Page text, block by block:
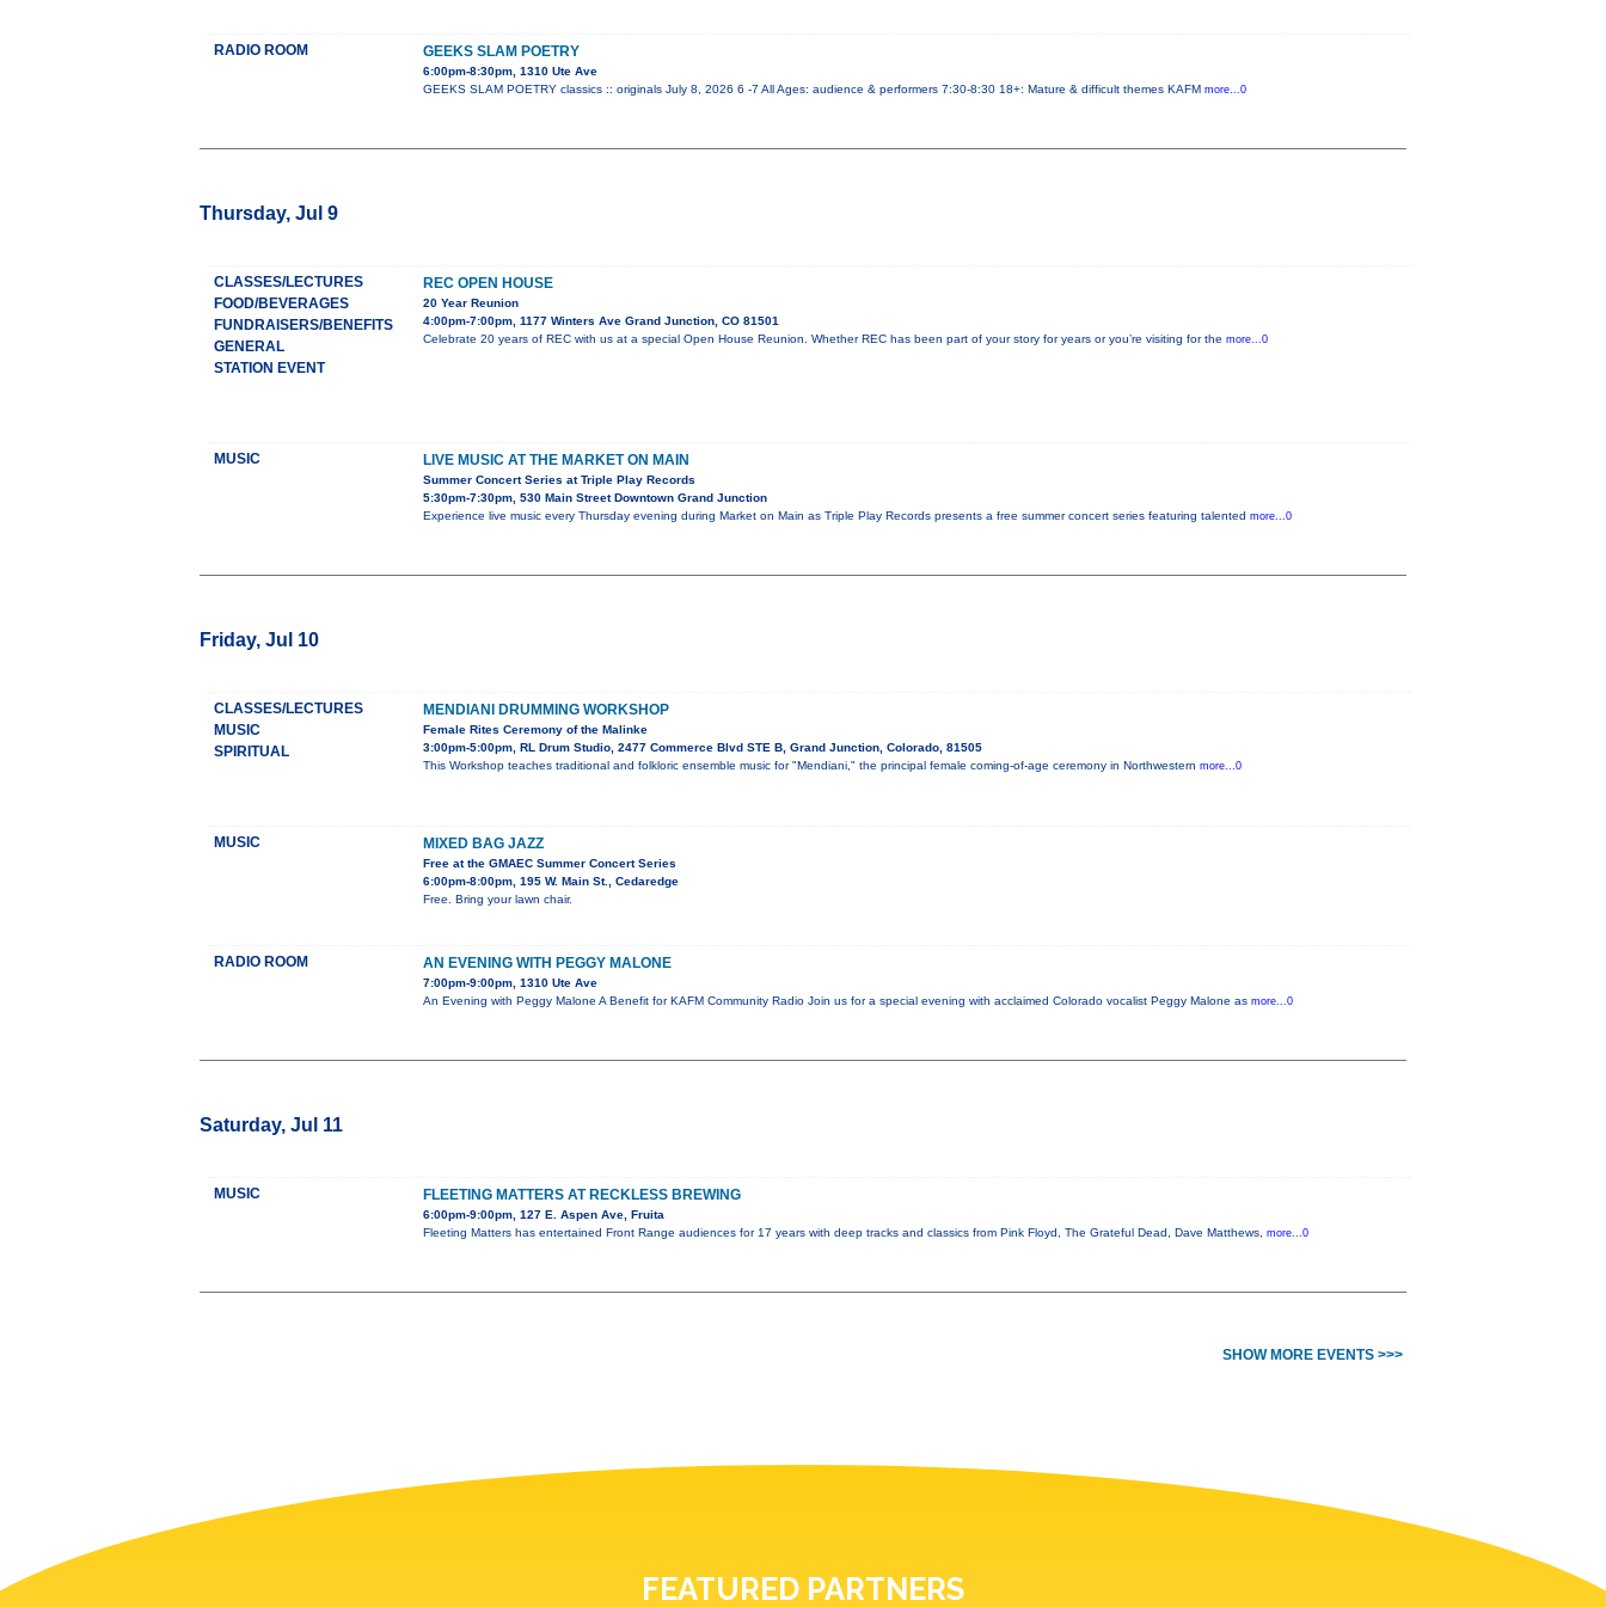
RADIO ROOM GEEKS SLAM POETRY
6:00pm-8:30pm, 1310 Ute Ave
GEEKS SLAM POETRY classics :: originals July 8, 2026 6 -7 All Ages: audience & performers 7:30-8:30 18+: Mature & difficult themes KAFM more...0
Thursday, Jul 9
CLASSES/LECTURES
FOOD/BEVERAGES
FUNDRAISERS/BENEFITS
GENERAL
STATION EVENT
REC OPEN HOUSE
20 Year Reunion
4:00pm-7:00pm, 1177 Winters Ave Grand Junction, CO 81501
Celebrate 20 years of REC with us at a special Open House Reunion. Whether REC has been part of your story for years or you’re visiting for the more...0
MUSIC LIVE MUSIC AT THE MARKET ON MAIN
Summer Concert Series at Triple Play Records
5:30pm-7:30pm, 530 Main Street Downtown Grand Junction
Experience live music every Thursday evening during Market on Main as Triple Play Records presents a free summer concert series featuring talented more...0
Friday, Jul 10
CLASSES/LECTURES
MUSIC
SPIRITUAL
MENDIANI DRUMMING WORKSHOP
Female Rites Ceremony of the Malinke
3:00pm-5:00pm, RL Drum Studio, 2477 Commerce Blvd STE B, Grand Junction, Colorado, 81505
This Workshop teaches traditional and folkloric ensemble music for "Mendiani," the principal female coming-of-age ceremony in Northwestern more...0
MUSIC MIXED BAG JAZZ
Free at the GMAEC Summer Concert Series
6:00pm-8:00pm, 195 W. Main St., Cedaredge
Free. Bring your lawn chair.
RADIO ROOM AN EVENING WITH PEGGY MALONE
7:00pm-9:00pm, 1310 Ute Ave
An Evening with Peggy Malone A Benefit for KAFM Community Radio Join us for a special evening with acclaimed Colorado vocalist Peggy Malone as more...0
Saturday, Jul 11
MUSIC FLEETING MATTERS AT RECKLESS BREWING
6:00pm-9:00pm, 127 E. Aspen Ave, Fruita
Fleeting Matters has entertained Front Range audiences for 17 years with deep tracks and classics from Pink Floyd, The Grateful Dead, Dave Matthews, more...0
SHOW MORE EVENTS >>>
FEATURED PARTNERS